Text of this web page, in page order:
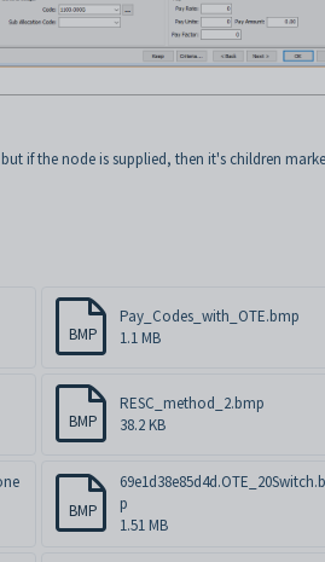
if the node is supplied, then it's children
BMP
Pay_Codes_with_OTE.bmp
1.1 MB
BMP
RESC_method_2.bmp
38.2 KB
BMP
p
1.51 MB